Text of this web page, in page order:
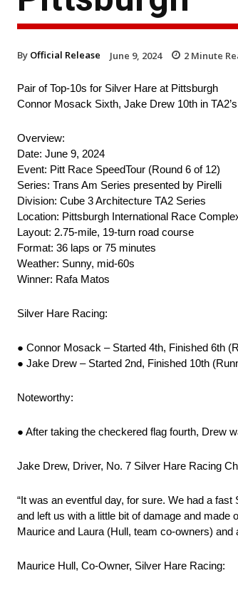
By Official Release June 9, 2024 2 Minute
Pair of Top-10s for Silver Hare at Pittsburgh
Connor Mosack Sixth, Jake Drew 10th in
Overview:
Date: June 9, 2024
Event: Pitt Race SpeedTour (Round 6 of 12)
Series: Trans Am Series presented by Pirelli
Division: Cube 3 Architecture TA2 Series
Location: Pittsburgh International Race
Layout: 2.75-mile, 19-turn road course
Format: 36 laps or 75 minutes
Weather: Sunny, mid-60s
Winner: Rafa Matos
Silver Hare Racing:
● Connor Mosack – Started 4th, Finished 6th
● Jake Drew – Started 2nd, Finished 10th
Noteworthy:
● After taking the checkered flag fourth, Drew
Jake Drew, Driver, No. 7 Silver Hare Racing
“It was an eventful day, for sure. We had a
and left us with a little bit of damage and
Maurice and Laura (Hull, team co-owners)
Maurice Hull, Co-Owner, Silver Hare Racing: